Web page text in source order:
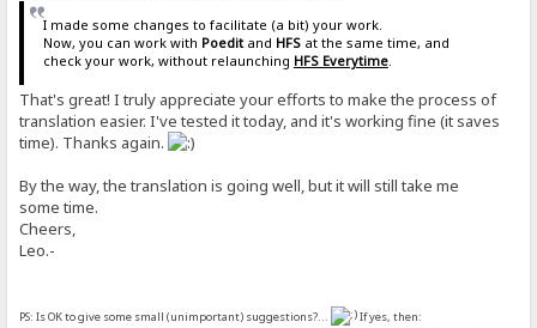
I made some changes to facilitate (a bit) your work.
Now, you can work with Poeditand HFSat the same time, and
check your work, without relaunching HFS Everytime.
That's great! I truly appreciate your efforts to make the process of
translation easier. I've tested it today, and it's working fine (it saves
time). Thanks again.
By the way, the translation is going well, but it will still take me
some time.
Cheers,
Leo.-
PS: Is OK to give some small (unimportant) suggestions?...
If yes, then: